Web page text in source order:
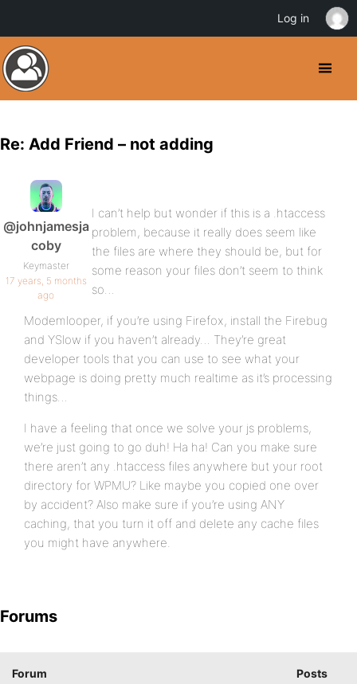
Re: Add Friend – not adding
@johnjamesja
coby
Keymaster
17 years, 5 months
ago
I can’t help but wonder if this is a .htaccess
problem, because it really does seem like
the files are where they should be, but for
some reason your files don’t seem to think
so…
Modemlooper, if you’re using Firefox, install the Firebug
and YSlow if you haven’t already… They’re great
developer tools that you can use to see what your
webpage is doing pretty much realtime as it’s processing
things…
I have a feeling that once we solve your js problems,
we’re just going to go duh! Ha ha! Can you make sure
there aren’t any .htaccess files anywhere but your root
directory for WPMU? Like maybe you copied one over
by accident? Also make sure if you’re using ANY
caching, that you turn it off and delete any cache files
you might have anywhere.
Forums
Forum Posts
Log in